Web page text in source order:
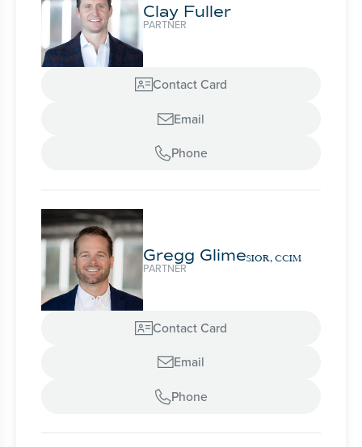
Clay Fuller
PARTNER
Contact Card
Email
Phone
Gregg GlimeSIOR, CCIM
PARTNER
Contact Card
Email
Phone